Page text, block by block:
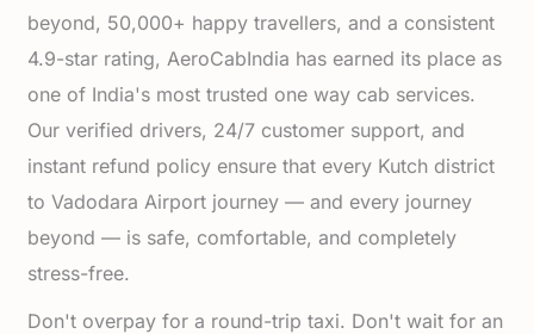
beyond, 50,000+ happy travellers, and a consistent
4.9-star rating, AeroCabIndia has earned its place as
one of India's most trusted one way cab services.
Our verified drivers, 24/7 customer support, and
instant refund policy ensure that every Kutch district
to Vadodara Airport journey — and every journey
beyond — is safe, comfortable, and completely
stress-free.
Don't overpay for a round-trip taxi. Don't wait for an